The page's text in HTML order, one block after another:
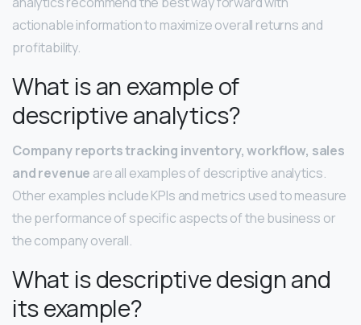
actionable information to maximize overall returns and
profitability.
What is an example of
descriptive analytics?
Company reports tracking inventory, workflow, sales
and revenue are all examples of descriptive analytics.
Other examples include KPIs and metrics used to measure
the performance of specific aspects of the business or
the company overall.
What is descriptive design and
its example?